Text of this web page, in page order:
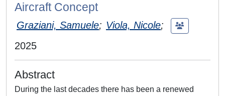
Aircraft Concept
Graziani, Samuele; Viola, Nicole;
2025
Abstract
During the last decades there has been a renewed